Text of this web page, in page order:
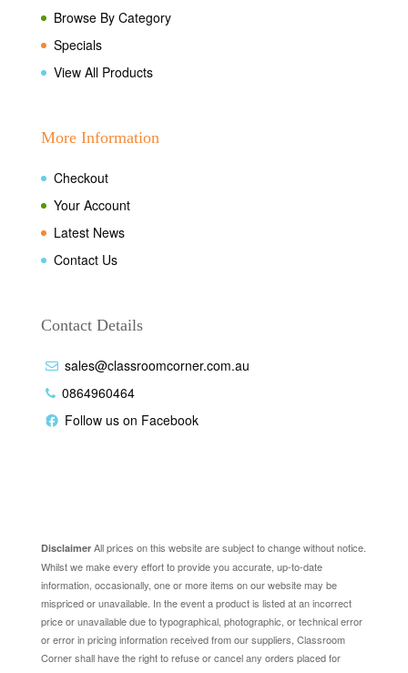
Browse By Category
Specials
View All Products
More Information
Checkout
Your Account
Latest News
Contact Us
Contact Details
sales@classroomcorner.com.au
0864960464
Follow us on Facebook
DisclaimerAll prices on this website are subject to change without notice.
Whilst we make every effort to provide you accurate, up-to-date
information, occasionally, one or more items on our website may be
mispriced or unavailable. In the event a product is listed at an incorrect
price or unavailable due to typographical, photographic, or technical error
or error in pricing information received from our suppliers, Classroom
Corner shall have the right to refuse or cancel any orders placed for